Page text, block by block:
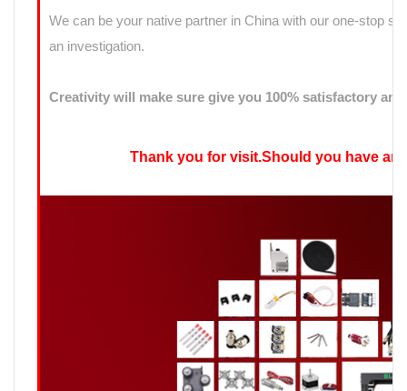
We can be your native partner in China with our one-stop
an investigation.
Creativity will make sure give you 100% satisfactory
Thank you for visit.Should you have